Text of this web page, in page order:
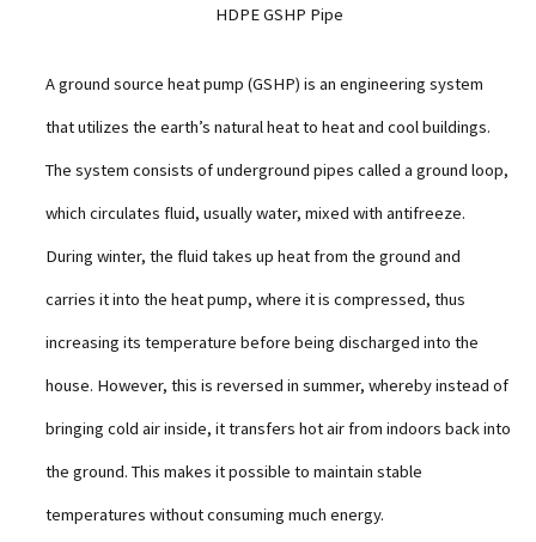
HDPE GSHP Pipe
A ground source heat pump (GSHP) is an engineering system
that utilizes the earth’s natural heat to heat and cool buildings.
The system consists of underground pipes called a ground loop,
which circulates fluid, usually water, mixed with antifreeze.
During winter, the fluid takes up heat from the ground and
carries it into the heat pump, where it is compressed, thus
increasing its temperature before being discharged into the
house. However, this is reversed in summer, whereby instead of
bringing cold air inside, it transfers hot air from indoors back into
the ground. This makes it possible to maintain stable
temperatures without consuming much energy.